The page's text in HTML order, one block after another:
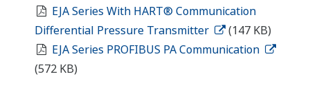
EJA Series With HART® Communication
Differential Pressure Transmitter
(147 KB)
EJA Series PROFIBUS PA Communication
(572 KB)